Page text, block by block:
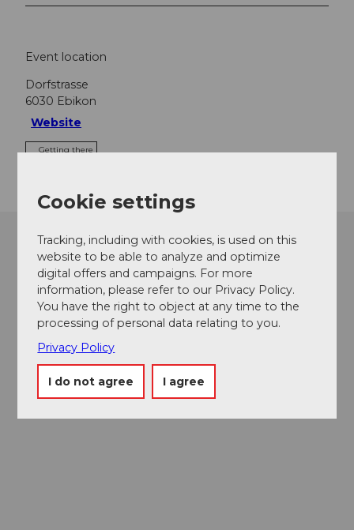
Event location
Dorfstrasse
6030 Ebikon
Website
Getting there
Cookie settings
Tracking, including with cookies, is used on this
website to be able to analyze and optimize
digital offers and campaigns. For more
information, please refer to our Privacy Policy.
You have the right to object at any time to the
processing of personal data relating to you.
Privacy Policy
I do not agree I agree